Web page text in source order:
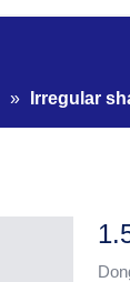
» Irregular